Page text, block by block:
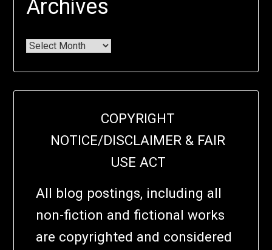
Archives
COPYRIGHT
NOTICE/DISCLAIMER & FAIR
USE ACT
All blog postings, including all
non-fiction and fictional works
are copyrighted and considered